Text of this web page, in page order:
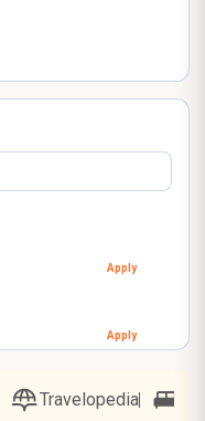
Apply
Apply
Travelopedia